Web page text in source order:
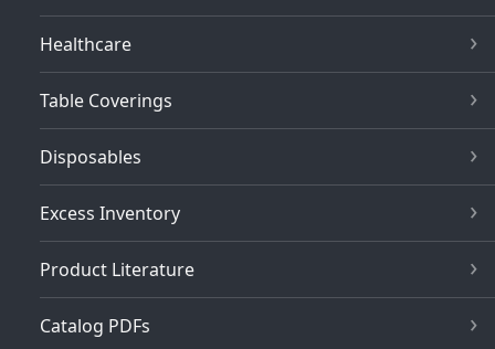
Healthcare
Table Coverings
Disposables
Excess Inventory
Product Literature
Catalog PDFs